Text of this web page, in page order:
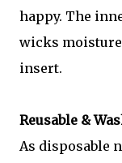
happy. The
wicks moisture
insert.
Reusable &
As disposable